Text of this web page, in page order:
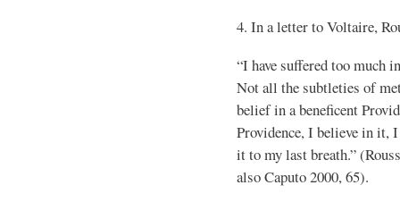
4. In a letter to Voltaire,
“I have suffered too much
Not all the subtleties of
belief in a beneficent
Providence, I believe in it,
it to my last breath.”
also Caputo 2000, 65).